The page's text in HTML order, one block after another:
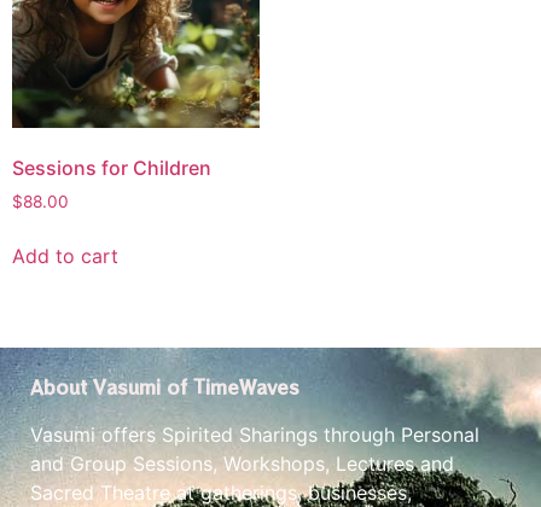
Sessions for Children
$88.00
Add to cart
About Vasumi of TimeWaves
Vasumi offers Spirited Sharings through Personal
and Group Sessions, Workshops, Lectures and
Sacred Theatre at gatherings, businesses,